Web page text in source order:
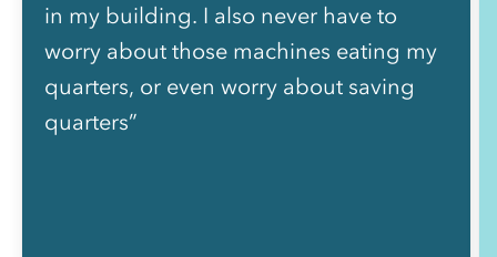
in my building. I also never have to
worry about those machines eating my
quarters, or even worry about saving
quarters”